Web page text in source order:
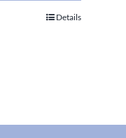
Details